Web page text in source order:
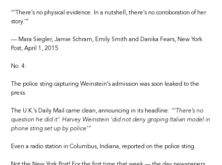
“‘There’s no physical evidence. In a nutshell, there’s no corroboration of her
story.'”
— Mara Siegler, Jamie Schram, Emily Smith and Danika Fears, New York
Post, April 1, 2015
No. 4:
The police sting capturing Weinstein’s admission was soon leaked to the
press.
The U.K.’s Daily Mail came clean, announcing in its headline: “‘There’s no
question he did it’: Harvey Weinstein ‘did not deny groping Italian model in
phone sting set up by police'”
Even a radio station in Columbus, Indiana, reported on the police sting.